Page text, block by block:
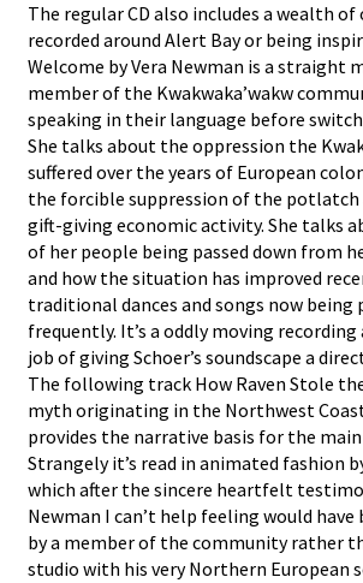
The regular CD also includes a wealth
recorded around Alert Bay or being
Welcome by Vera Newman is a straight
member of the Kwakwaka’wakw
speaking in their language before
She talks about the oppression the
suffered over the years of European
the forcible suppression of the potlatch
gift-giving economic activity. She talks
of her people being passed down from
and how the situation has improved
traditional dances and songs now being
frequently. It’s a oddly moving recording
job of giving Schoer’s soundscape a
The following track How Raven Stole
myth originating in the Northwest
provides the narrative basis for the
Strangely it’s read in animated fashion
which after the sincere heartfelt
Newman I can’t help feeling would
by a member of the community rather
studio with his very Northern European